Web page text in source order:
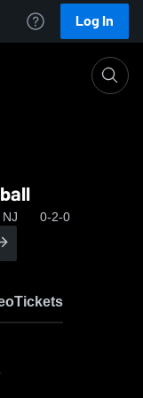
Log In
0-2-0
Tickets